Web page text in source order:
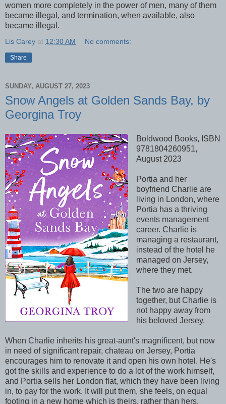
women more completely in the power of men, many of them
became illegal, and termination, when available, also
became illegal.
Lis Carey at 12:30 AM No comments:
Share
SUNDAY, AUGUST 27, 2023
Snow Angels at Golden Sands Bay, by
Georgina Troy
Boldwood Books, ISBN
9781804260951,
August 2023
Portia and her
boyfriend Charlie are
living in London, where
Portia has a thriving
events management
career. Charlie is
managing a restaurant,
instead of the hotel he
managed on Jersey,
where they met.
The two are happy
together, but Charlie is
not happy away from
his beloved Jersey.
When Charlie inherits his great-aunt's magnificent, but now
in need of significant repair, chateau on Jersey, Portia
encourages him to renovate it and open his own hotel. He's
got the skills and experience to do a lot of the work himself,
and Portia sells her London flat, which they have been living
in, to pay for the work. It will put them, she feels, on equal
footing in a new home which is theirs, rather than hers.